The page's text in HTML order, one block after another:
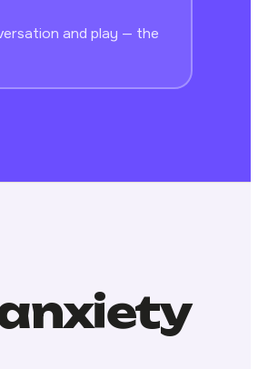
and play — the